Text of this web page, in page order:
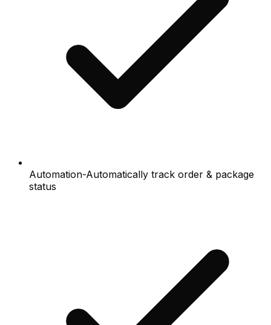
Automation-Automatically track order & package
status